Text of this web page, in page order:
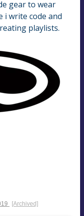
gear to wear
i write code and
playlists.
[Archived]